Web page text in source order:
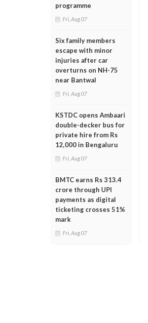
programme
Fri, Aug 07
Six family members
escape with minor
injuries after car
overturns on NH-75
near Bantwal
Fri, Aug 07
KSTDC opens Ambaari
double-decker bus for
private hire from Rs
12,000 in Bengaluru
Fri, Aug 07
BMTC earns Rs 313.4
crore through UPI
payments as digital
ticketing crosses 51%
mark
Fri, Aug 07